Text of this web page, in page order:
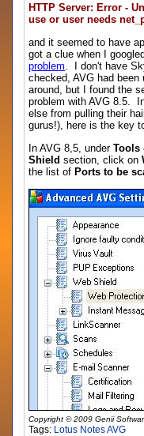
HTTP Server: Error -
use or user needs
and it seemed to have
got a clue when I
problem. I don't have
checked, AVG had
around, but I found the
problem with AVG 8.5.
else from pulling their
gurus!), here is the key
In AVG 8,5, underTools
Shield section, click on
the list of Ports to be
Copyright © 2009 Genii
Tags: Lotus NotesAVG